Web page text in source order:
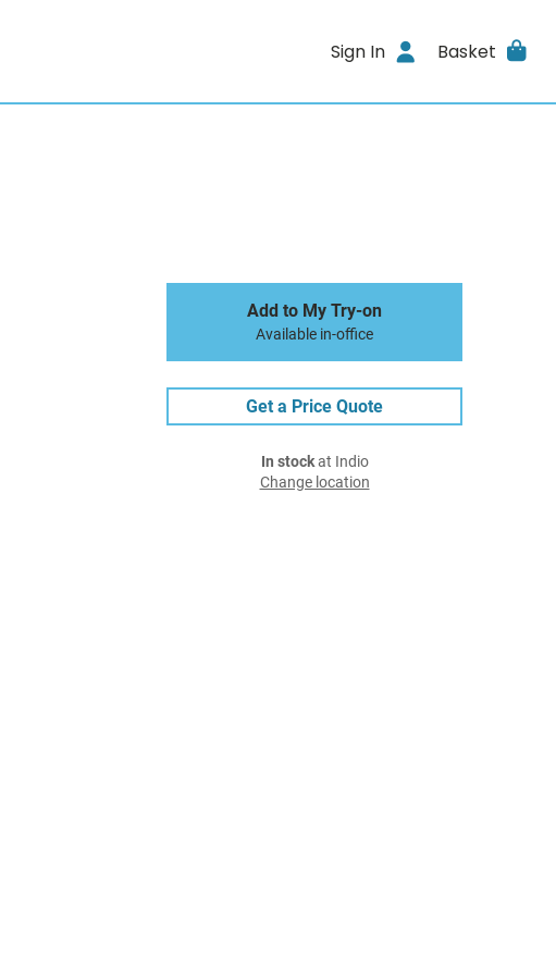
Sign In Basket
Add to My Try-on
Available in-office
Get a Price Quote
In stockat Indio
Change location